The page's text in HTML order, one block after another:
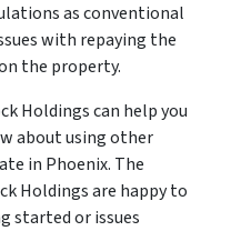
as conventional
with repaying the
the property.
Holdings can help you
about using other
in Phoenix. The
Holdings are happy to
started or issues